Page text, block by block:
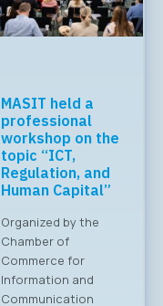
Regional Tech
Cooperation
Starts in Skopje:
Digital Bridge &
Business ICT
Forum 2026 – 04
For the first time, an
organized business
bridge platform is
being established